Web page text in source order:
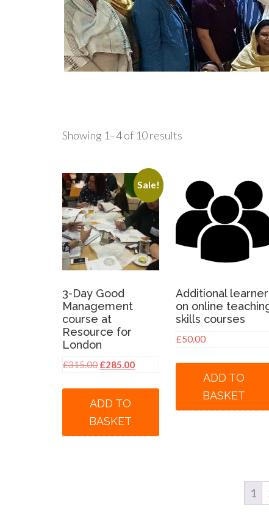
Showing 1–4 of 10 results
Sale!
3-Day Good
Management
course at
Resource for
London
£315.00 Original
£315.00.
£285.00Current
ADD TO
BASKET
Additional learner
on online
skills courses
£50.00
ADD TO
BASKET
1